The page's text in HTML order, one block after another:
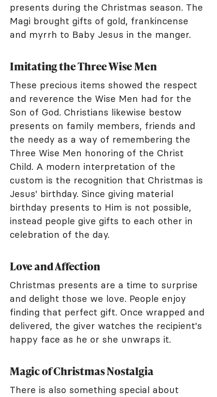
presents during the Christmas season. The
Magi brought gifts of gold, frankincense
and myrrh to Baby Jesus in the manger.
Imitating the Three Wise Men
These precious items showed the respect
and reverence the Wise Men had for the
Son of God. Christians likewise bestow
presents on family members, friends and
the needy as a way of remembering the
Three Wise Men honoring of the Christ
Child. A modern interpretation of the
custom is the recognition that Christmas is
Jesus' birthday. Since giving material
birthday presents to Him is not possible,
instead people give gifts to each other in
celebration of the day.
Love and Affection
Christmas presents are a time to surprise
and delight those we love. People enjoy
finding that perfect gift. Once wrapped and
delivered, the giver watches the recipient's
happy face as he or she unwraps it.
Magic of Christmas Nostalgia
There is also something special about